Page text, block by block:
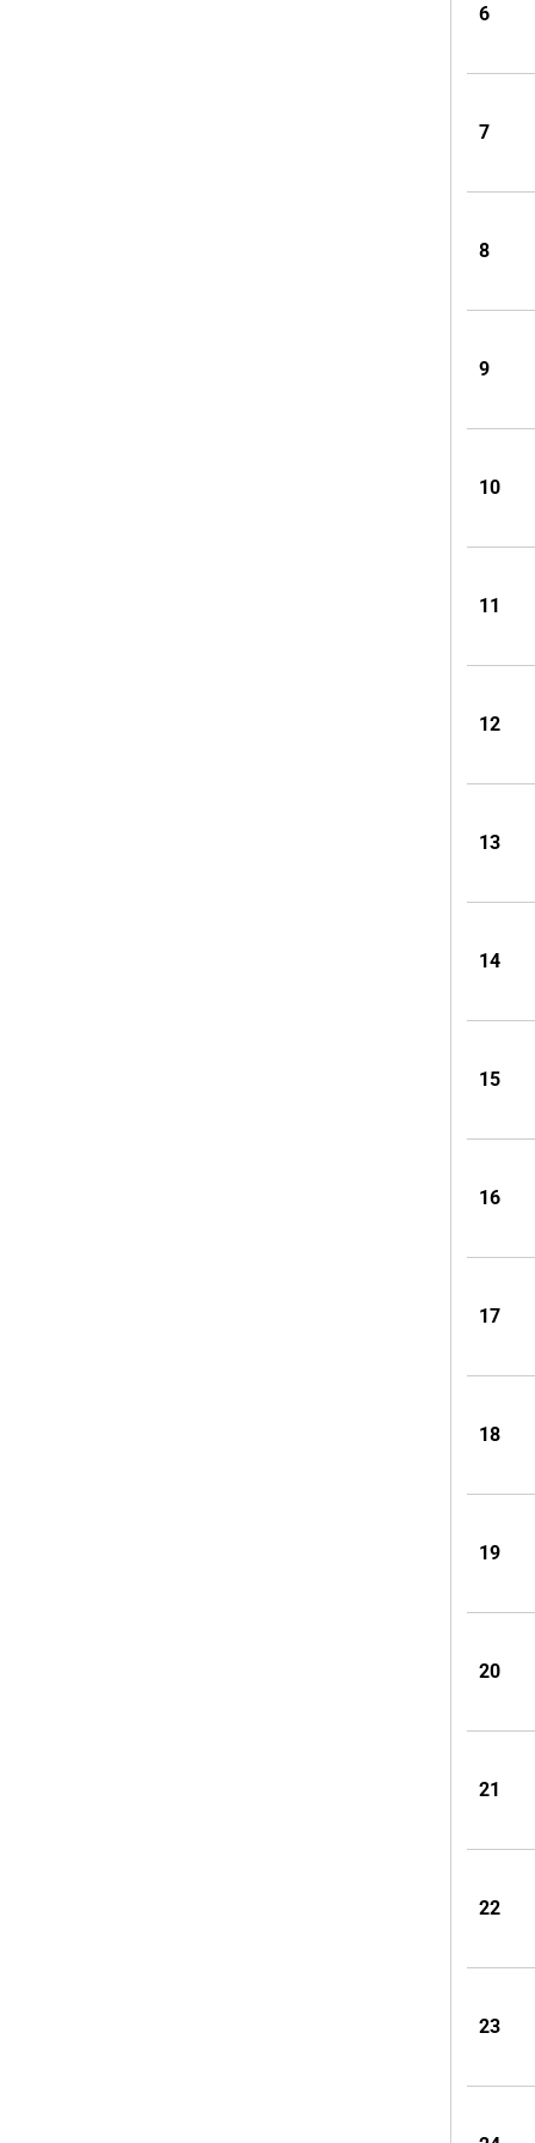
6
7
8
9
10
11
12
13
14
15
16
17
18
19
20
21
22
23